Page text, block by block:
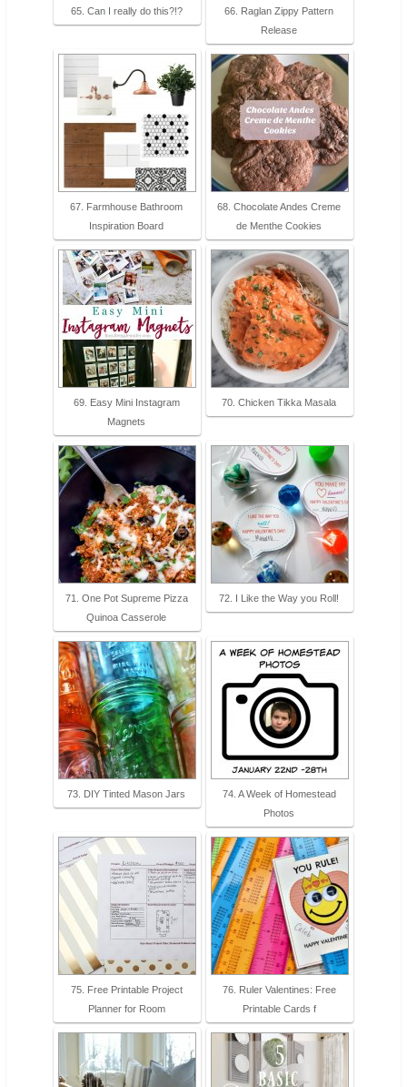
65. Can I really do this?!?
66. Raglan Zippy Pattern
Release
67. Farmhouse Bathroom
Inspiration Board
68. Chocolate Andes Creme
de Menthe Cookies
69. Easy Mini Instagram
Magnets
70. Chicken Tikka Masala
71. One Pot Supreme Pizza
Quinoa Casserole
72. I Like the Way you Roll!
73. DIY Tinted Mason Jars
74. A Week of Homestead
Photos
75. Free Printable Project
Planner for Room
76. Ruler Valentines: Free
Printable Cards f